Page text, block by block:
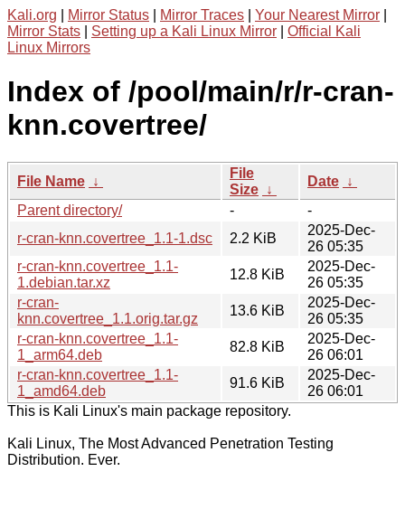
Kali.org Mirror Status Mirror Traces Your Nearest Mirror
Mirror Stats
Setting up a Kali Linux Mirror
Official Kali
Linux Mirrors
Index of /pool/main/r/r-cran-
knn.covertree/
File Name ↓
File
Size ↓
Date ↓
Parent directory/
-
-
r-cran-knn.covertree_1.1-1.dsc
2.2 KiB
2025-Dec-
26 05:35
r-cran-knn.covertree_1.1-
1.debian.tar.xz
12.8 KiB
2025-Dec-
26 05:35
r-cran-
knn.covertree_1.1.orig.tar.gz
13.6 KiB
2025-Dec-
26 05:35
r-cran-knn.covertree_1.1-
1_arm64.deb
82.8 KiB
2025-Dec-
26 06:01
r-cran-knn.covertree_1.1-
1_amd64.deb
91.6 KiB
2025-Dec-
26 06:01
This is Kali Linux's main package repository.
Kali Linux, The Most Advanced Penetration Testing
Distribution. Ever.